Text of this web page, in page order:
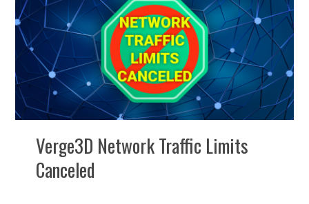
Verge3D Network Traffic Limits
Canceled